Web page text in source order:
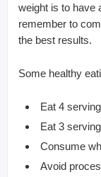
weight is to have
remember to
the best results.
Some healthy
Eat 4
Eat 3
Consume
Avoid